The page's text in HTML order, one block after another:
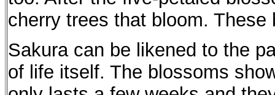
cherry trees that bloom.
Sakura can be likened to the
of life itself. The blossoms